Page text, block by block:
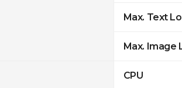
Max. Text
Max. Image
CPU